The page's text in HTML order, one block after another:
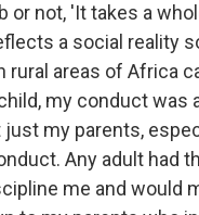
or not, 'It takes a
a social reality
rural areas of Africa
my conduct was
just my parents,
Any adult had
me and would